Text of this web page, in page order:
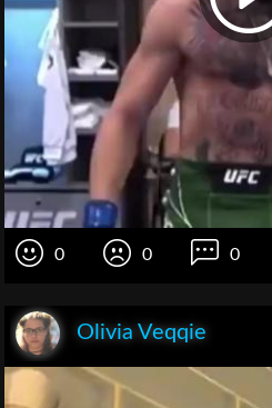
0 0 0
Olivia Veqqie